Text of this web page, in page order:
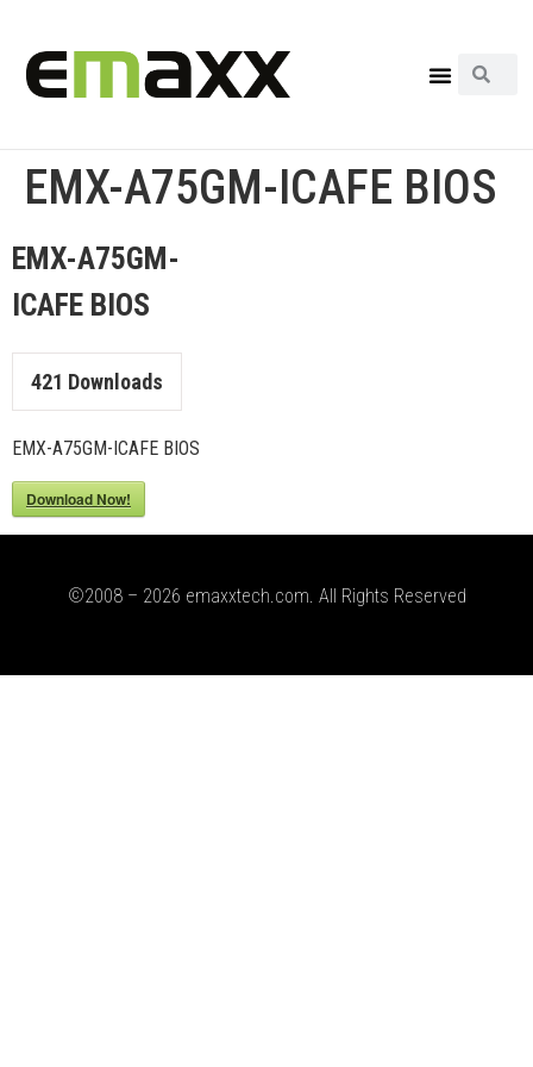
EMX-A75GM-ICAFE BIOS
EMX-A75GM-
ICAFE BIOS
421 Downloads
EMX-A75GM-ICAFE BIOS
Download Now!
©2008 – 2026 emaxxtech.com. All Rights Reserved